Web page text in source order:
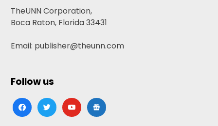
TheUNN Corporation,
Boca Raton, Florida 33431
Email: publisher@theunn.com
Follow us
facebooktwitteryoutubegoogle-
news